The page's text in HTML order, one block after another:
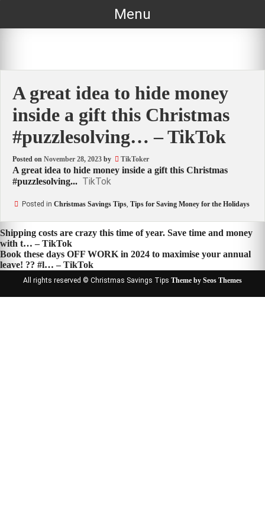
Menu
A great idea to hide money
inside a gift this Christmas
#puzzlesolving… – TikTok
Posted on November 28, 2023 by TikToker
A great idea to hide money inside a gift this Christmas
#puzzlesolving... TikTok
Posted in Christmas Savings Tips, Tips for Saving Money for the Holidays
Post
navigation
Shipping costs are crazy this time of year. Save time and money
with t… – TikTok
Book these days OFF WORK in 2024 to maximise your annual
leave! ?? #l… – TikTok
All rights reserved © Christmas Savings Tips Theme by Seos Themes